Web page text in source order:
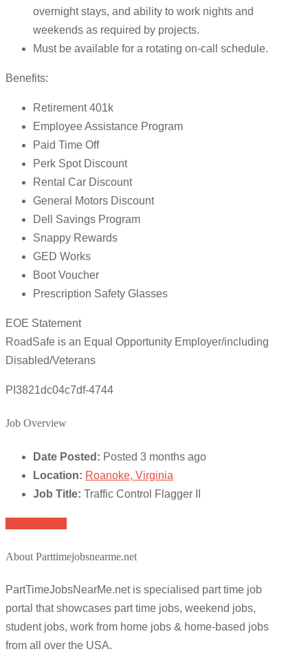
overnight stays, and ability to work nights and
weekends as required by projects.
Must be available for a rotating on-call schedule.
Benefits:
Retirement 401k
Employee Assistance Program
Paid Time Off
Perk Spot Discount
Rental Car Discount
General Motors Discount
Dell Savings Program
Snappy Rewards
GED Works
Boot Voucher
Prescription Safety Glasses
EOE Statement
RoadSafe is an Equal Opportunity Employer/including
Disabled/Veterans
PI3821dc04c7df-4744
Job Overview
Date Posted: Posted 3 months ago
Location: Roanoke, Virginia
Job Title: Traffic Control Flagger II
About Parttimejobsnearme.net
PartTimeJobsNearMe.net is specialised part time job
portal that showcases part time jobs, weekend jobs,
student jobs, work from home jobs & home-based jobs
from all over the USA.